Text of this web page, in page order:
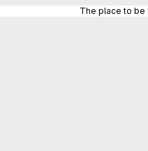
The place to